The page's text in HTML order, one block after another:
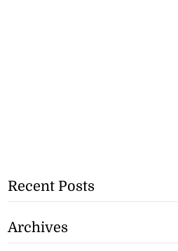
Recent Posts
Archives